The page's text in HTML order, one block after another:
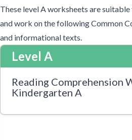
These level A worksheets are
and work on the following Common
and informational texts.
Level A
Reading Comprehension
Kindergarten A